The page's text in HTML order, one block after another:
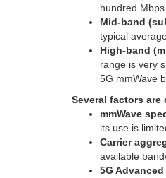
hundred Mbps
Mid-band
typical
High-band
range is very
5G mmWave
Several factors
mmWave
its use is
Carrier
available
5G